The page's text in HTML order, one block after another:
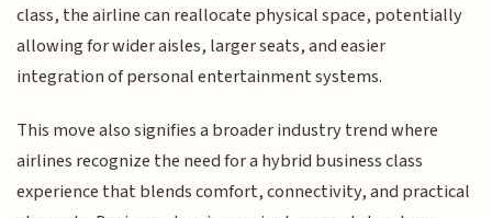
class, the airline can reallocate physical space, potentially
allowing for wider aisles, larger seats, and easier
integration of personal entertainment systems.
This move also signifies a broader industry trend where
airlines recognize the need for a hybrid business class
experience that blends comfort, connectivity, and practical